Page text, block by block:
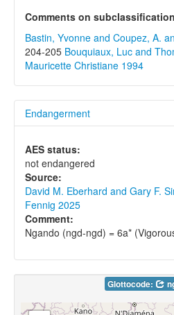
Comments on subclassification
Bastin, Yvonne and Coupez, A.
204-205 Bouquiaux, Luc and
Mauricette Christiane 1994
Endangerment
AES status:
not endangered
Source:
David M. Eberhard and Gary F.
Fennig 2025
Comment:
Ngando (ngd-ngd) = 6a*
Glottocode: